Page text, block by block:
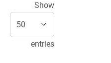
Show
entries